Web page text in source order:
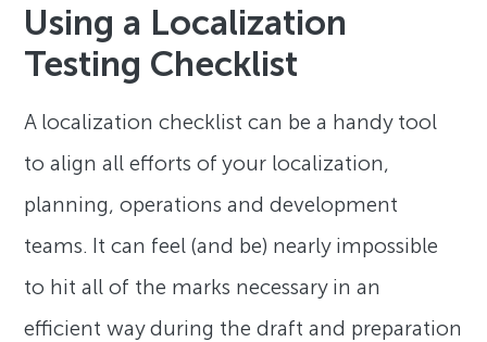
Using a Localization
Testing Checklist
A localization checklist can be a handy tool
to align all efforts of your localization,
planning, operations and development
teams. It can feel (and be) nearly impossible
to hit all of the marks necessary in an
efficient way during the draft and preparation